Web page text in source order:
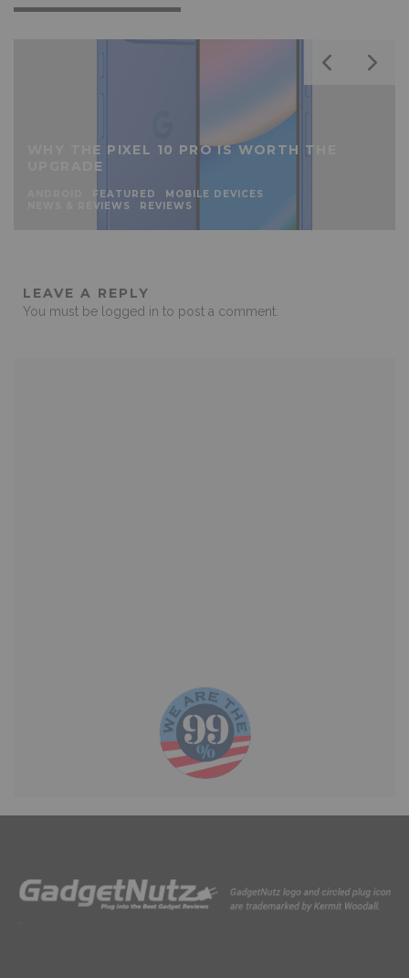
WHY THE PIXEL 10 PRO IS WORTH THE
UPGRADE
FEATURED
MOBILE DEVICES
NEWS & REVIEWS
REVIEWS
LEAVE A REPLY
You must be logged in to post a comment.